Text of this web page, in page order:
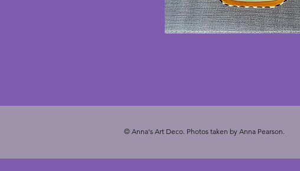
© Anna's Art Deco. Photos taken by Anna Pearson.